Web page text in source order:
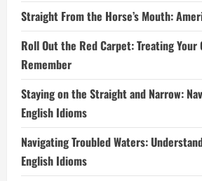
Straight From the Horse’s Mouth:
Roll Out the Red Carpet: Treating
Remember
Staying on the Straight and Narrow:
English Idioms
Navigating Troubled Waters:
English Idioms